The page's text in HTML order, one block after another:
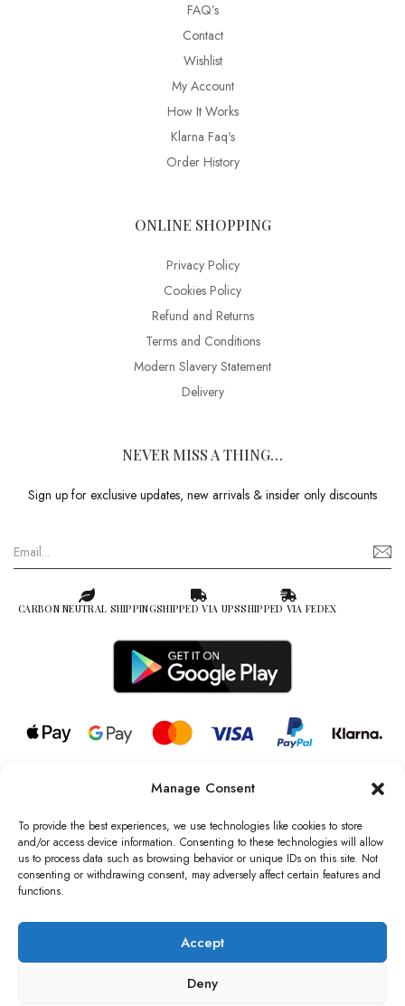
Manage Consent
To provide the best experiences, we use technologies like cookies to store
and/or access device information. Consenting to these technologies will allow
us to process data such as browsing behavior or unique IDs on this site. Not
consenting or withdrawing consent, may adversely affect certain features and
functions.
Accept
Deny
FAQ’s
Contact
Wishlist
My Account
How It Works
Klarna Faq's
Order History
ONLINE SHOPPING
Privacy Policy
Cookies Policy
Refund and Returns
Terms and Conditions
Modern Slavery Statement
Delivery
NEVER MISS A THING…
Sign up for exclusive updates, new arrivals & insider only discounts
CARBON NEUTRAL SHIPPINGSHIPPED VIA UPSSHIPPED VIA FEDEX
© 2026 all rights reserved l Jag Couture London – New York is a
Registered Trademark of Jag Couture Limited registered in England &
Wales no: 13579978
We are Registered as Data Controllers with the Information
Commissioner’s Office (ICO), UK
number: ZB229520